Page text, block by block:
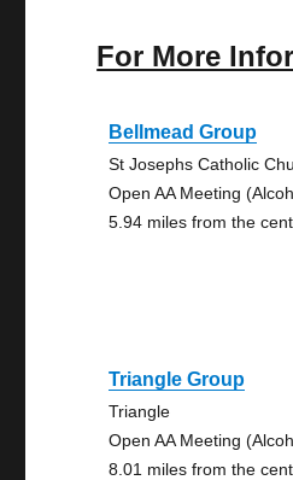
For More
Bellmead Group
St Josephs Catholic
Open AA Meeting
5.94 miles from the
Triangle Group
Triangle
Open AA Meeting
8.01 miles from the